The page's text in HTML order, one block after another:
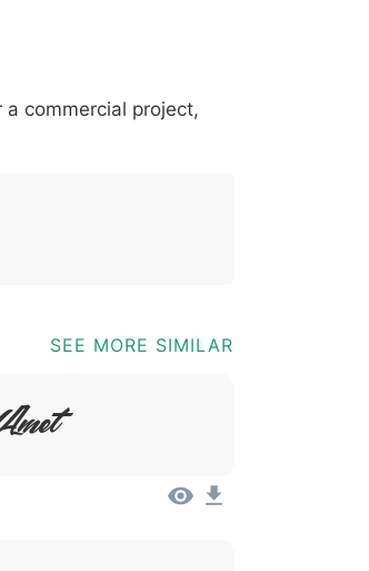
] 005d _ 005f {
commercial project,
SEE MORE SIMILAR